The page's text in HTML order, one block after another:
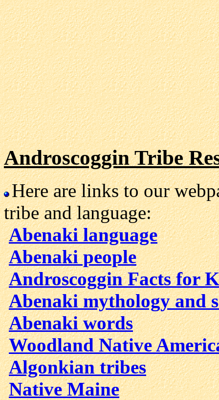
Androscoggin Tribe
Here are links to our
tribe and language:
Abenaki language
Abenaki people
Androscoggin Facts for
Abenaki mythology and
Abenaki words
Woodland Native
Algonkian tribes
Native Maine